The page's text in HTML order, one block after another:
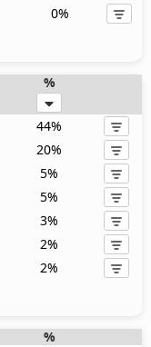
0%
%
44%
20%
5%
5%
3%
2%
2%
%